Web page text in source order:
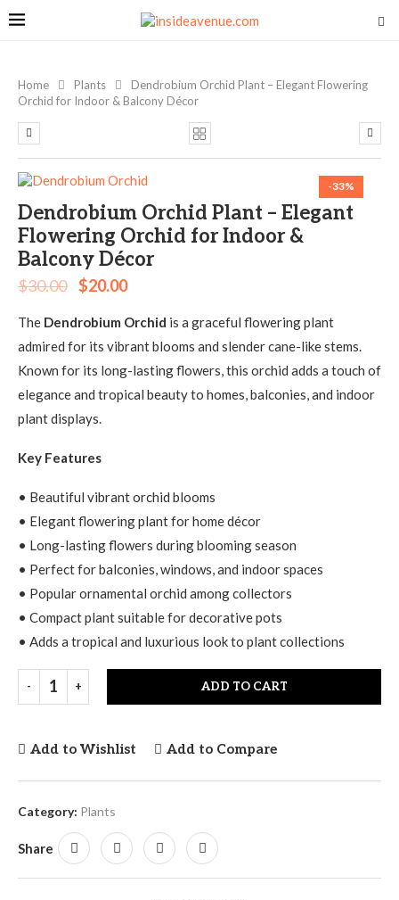
Home Plants
Dendrobium Orchid Plant – Elegant Flowering
Orchid for Indoor & Balcony Décor
-33%
Dendrobium Orchid Plant – Elegant
Flowering Orchid for Indoor &
Balcony Décor
$30.00 $20.00
The Dendrobium Orchid is a graceful flowering plant
admired for its vibrant blooms and slender cane-like stems.
Known for its long-lasting flowers, this orchid adds a touch of
elegance and tropical beauty to homes, balconies, and indoor
plant displays.
Key Features
• Beautiful vibrant orchid blooms
• Elegant flowering plant for home décor
• Long-lasting flowers during blooming season
• Perfect for balconies, windows, and indoor spaces
• Popular ornamental orchid among collectors
• Compact plant suitable for decorative pots
• Adds a tropical and luxurious look to plant collections
ADD TO CART
Add to Wishlist Add to Compare
Category: Plants
Share